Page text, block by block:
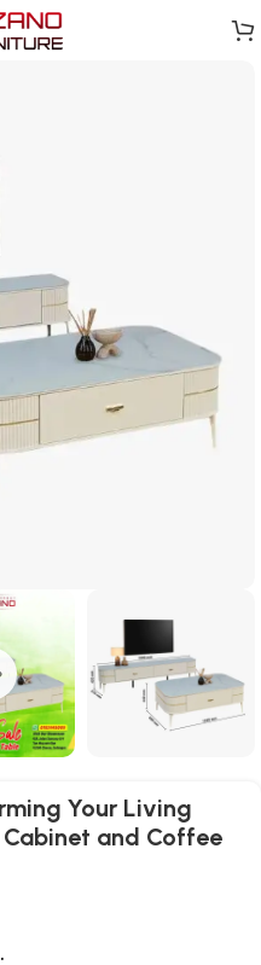
Your Living
and Coffee